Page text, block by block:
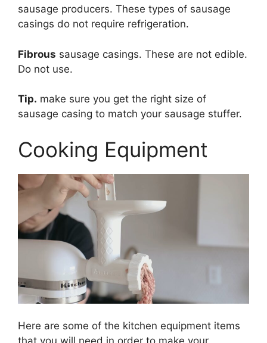
sausage producers. These types of sausage
casings do not require refrigeration.
Fibrous sausage casings. These are not edible.
Do not use.
Tip. make sure you get the right size of
sausage casing to match your sausage stuffer.
Cooking Equipment
Here are some of the kitchen equipment items